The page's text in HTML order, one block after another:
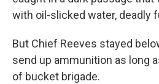
with oil-slicked water, deadly
But Chief Reeves stayed
send up ammunition as long
of bucket brigade.